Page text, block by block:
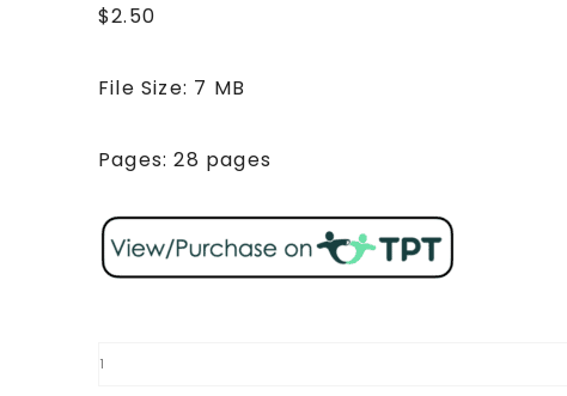
$2.50
File Size: 7 MB
Pages: 28 pages